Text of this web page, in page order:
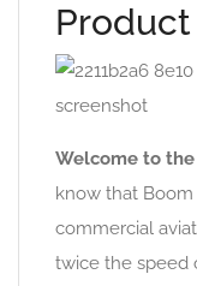
Welcome to
know that
commercial
twice the speed